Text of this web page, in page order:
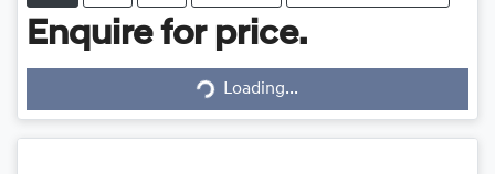
Enquire for price.
Loading...
Loading...